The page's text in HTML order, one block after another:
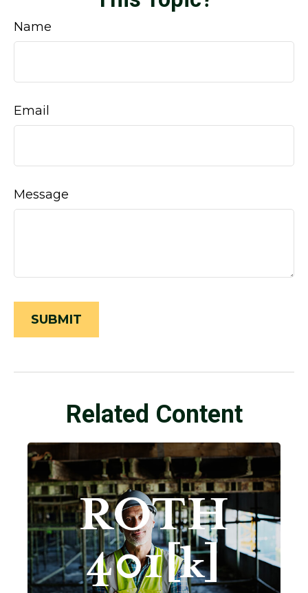
Name
Email
Message
Related Content